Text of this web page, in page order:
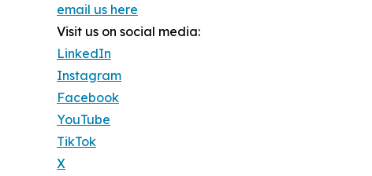
email us here
Visit us on social media:
LinkedIn
Instagram
Facebook
YouTube
TikTok
X